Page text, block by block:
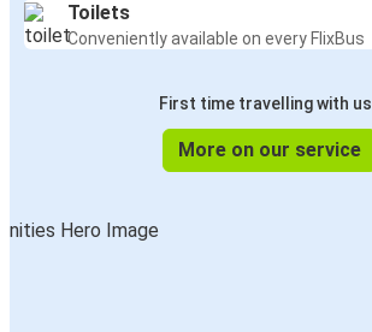
Toilets
Conveniently available on every FlixBus
First time travelling with
More on our service